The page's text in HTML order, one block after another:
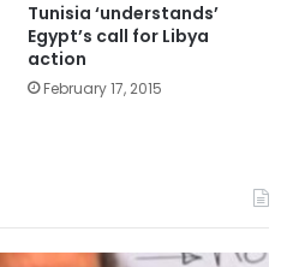
Tunisia ‘understands’
Egypt’s call for Libya
action
February 17, 2015